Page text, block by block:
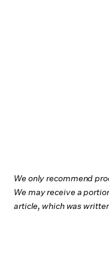
We only recommend
We may receive a
article, which was